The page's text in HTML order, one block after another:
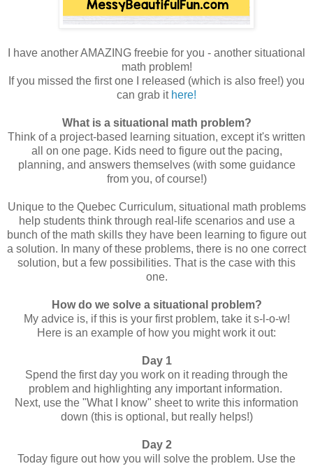
I have another AMAZING freebie for you - another situational
math problem!
If you missed the first one I released (which is also free!) you
can grab it here!
What is a situational math problem?
Think of a project-based learning situation, except it's written
all on one page. Kids need to figure out the pacing,
planning, and answers themselves (with some guidance
from you, of course!)
Unique to the Quebec Curriculum, situational math problems
help students think through real-life scenarios and use a
bunch of the math skills they have been learning to figure out
a solution. In many of these problems, there is no one correct
solution, but a few possibilities. That is the case with this
one.
How do we solve a situational problem?
My advice is, if this is your first problem, take it s-l-o-w!
Here is an example of how you might work it out:
Day 1
Spend the first day you work on it reading through the
problem and highlighting any important information.
Next, use the "What I know" sheet to write this information
down (this is optional, but really helps!)
Day 2
Today figure out how you will solve the problem. Use the